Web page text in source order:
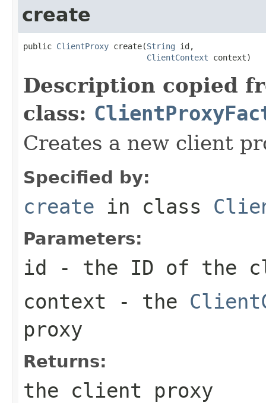
create
public ClientProxy create(String id,
ClientContext context)
Description copied
class:
Creates a new client
Specified by:
create in class
Parameters:
id - the ID of the
context - the
proxy
Returns:
the client proxy